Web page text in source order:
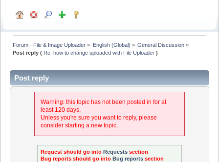
Forum - File & Image Uploader » English (Global) » General Discussion»
Post reply ( Re: how to change uploaded with File Uploader )
Post reply
Warning: this topic has not been posted in for at
least 120 days.
Unless you're sure you want to reply, please
consider starting a new topic.
Request should go into Requestssection
Bug reports should go into Bug reportssection